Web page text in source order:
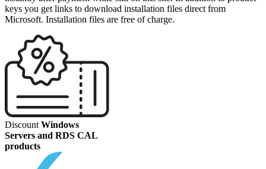
keys you get links to download installation files direct from
Microsoft. Installation files are free of charge.
Discount Windows
Servers and RDS CAL
products